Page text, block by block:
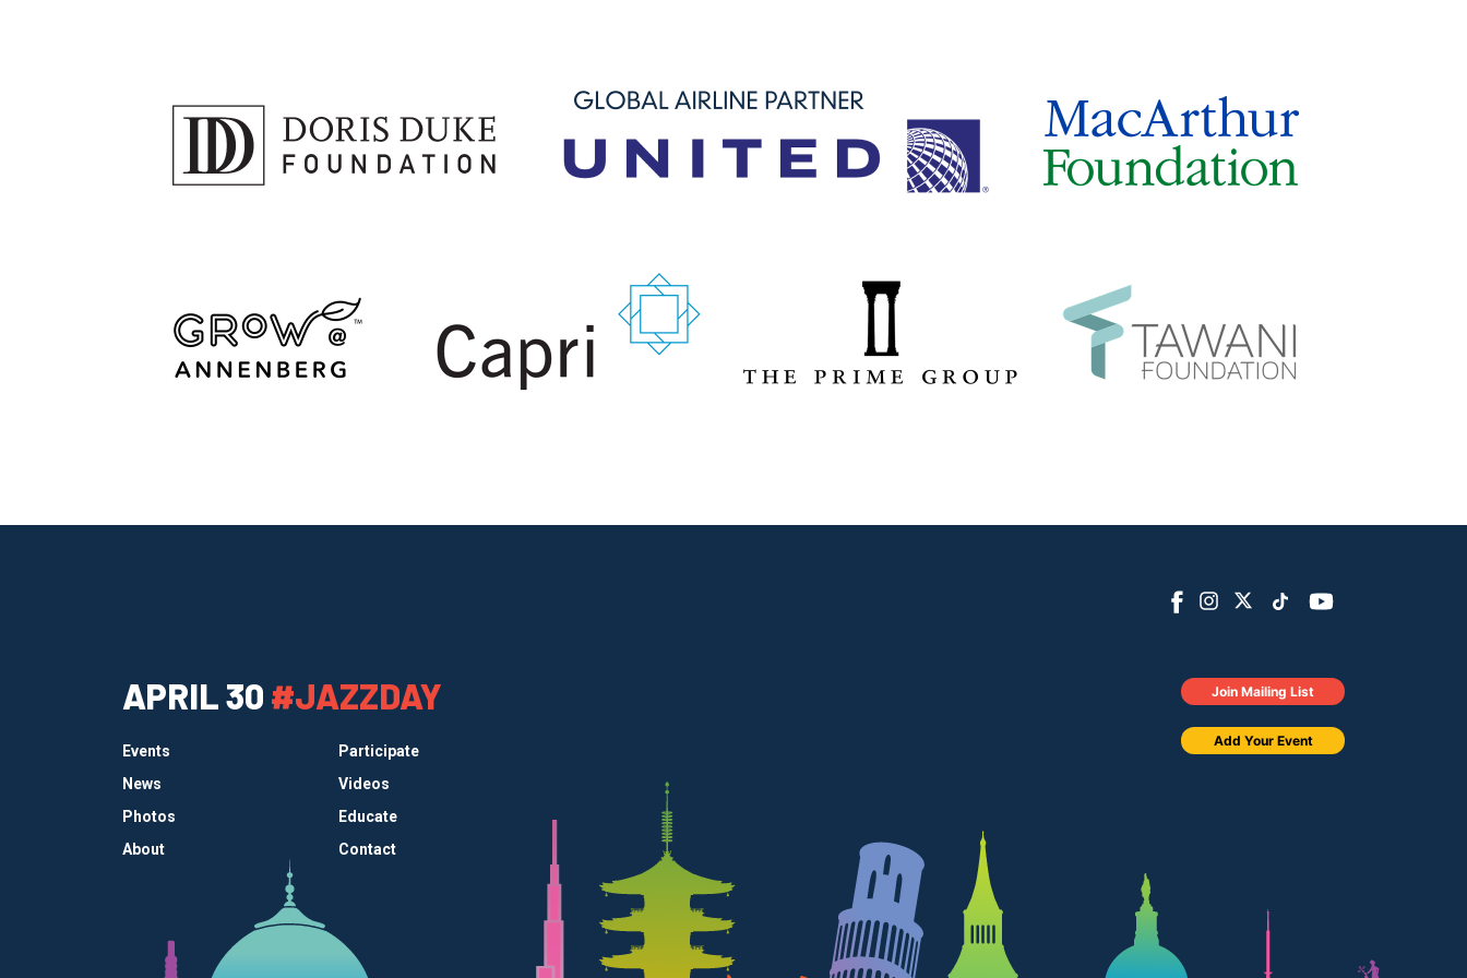
APRIL 30 #JAZZDAY
Events
Participate
News
Videos
Photos
Educate
About
Contact
Join Mailing List
Add Your Event